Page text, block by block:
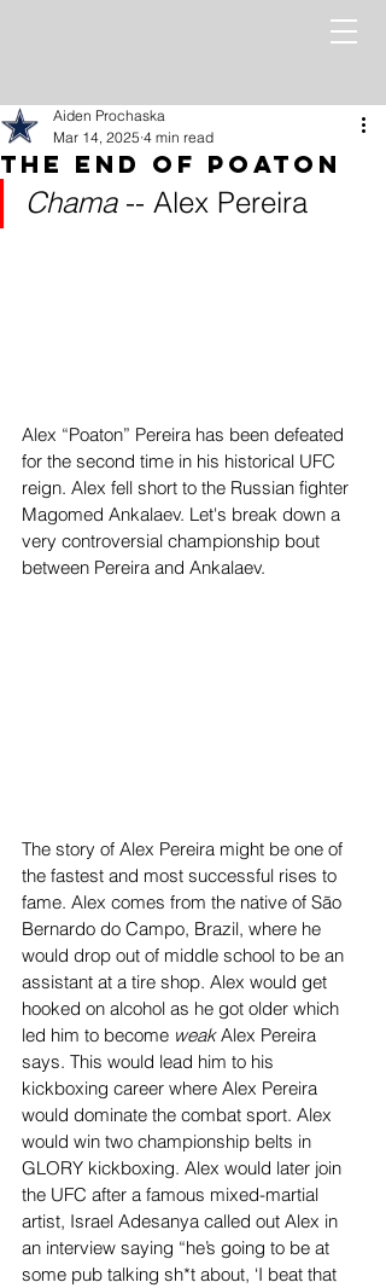
The End of Poaton
Aiden Prochaska
Mar 14, 2025 4 min read
Chama -- Alex Pereira
Alex “Poaton” Pereira has been defeated
for the second time in his historical UFC
reign. Alex fell short to the Russian fighter
Magomed Ankalaev. Let's break down a
very controversial championship bout
between Pereira and Ankalaev.
The story of Alex Pereira might be one of
the fastest and most successful rises to
fame. Alex comes from the native of São
Bernardo do Campo, Brazil, where he
would drop out of middle school to be an
assistant at a tire shop. Alex would get
hooked on alcohol as he got older which
led him to become weak Alex Pereira
says. This would lead him to his
kickboxing career where Alex Pereira
would dominate the combat sport. Alex
would win two championship belts in
GLORY kickboxing. Alex would later join
the UFC after a famous mixed-martial
artist, Israel Adesanya called out Alex in
an interview saying “he’s going to be at
some pub talking sh*t about, ‘I beat that